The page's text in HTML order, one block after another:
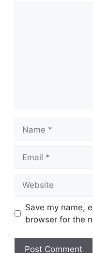
Save my name,
browser for the